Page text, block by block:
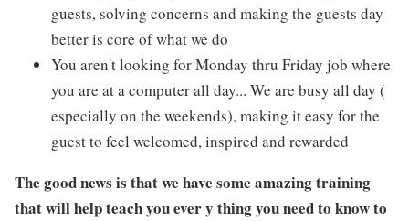
guests, solving concerns and making the guests day
better is core of what we do
You aren't looking for Monday thru Friday job where
you are at a computer all day... We are busy all day (
especially on the weekends), making it easy for the
guest to feel welcomed, inspired and rewarded
The good news is that we have some amazing training
that will help teach you ever y thing you need to know to